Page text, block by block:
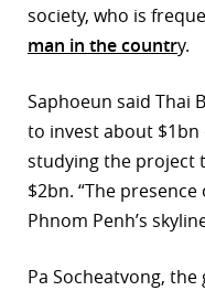
society, who is
man in the country.
Saphoeun said Thai
to invest about
studying the project
$2bn. “The
Phnom Penh’s
Pa Socheatvong,